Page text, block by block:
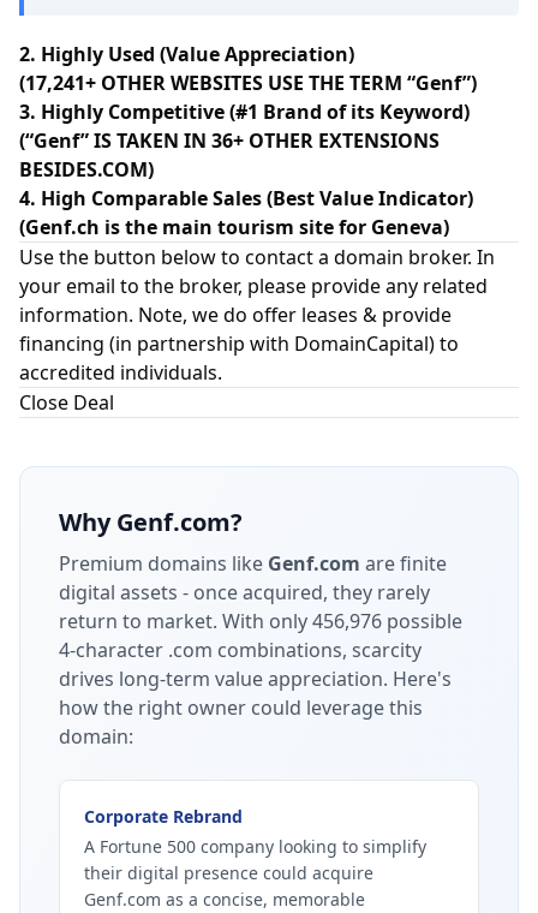
2. Highly Used (Value Appreciation)
(17,241+ OTHER WEBSITES USE THE TERM “Genf”)
3. Highly Competitive (#1 Brand of its Keyword)
(“Genf” IS TAKEN IN 36+ OTHER EXTENSIONS
BESIDES.COM)
4. High Comparable Sales (Best Value Indicator)
(Genf.ch is the main tourism site for Geneva)
Use the button below to contact a domain broker. In
your email to the broker, please provide any related
information. Note, we do offer leases & provide
financing (in partnership with DomainCapital) to
accredited individuals.
Close Deal
WhyGenf.com?
Premium domains like Genf.com are finite
digital assets - once acquired, they rarely
return to market. With only 456,976 possible
4-character .com combinations, scarcity
drives long-term value appreciation. Here's
how the right owner could leverage this
domain:
Corporate Rebrand
A Fortune 500 company looking to simplify
their digital presence could acquire
Genf.com as a concise, memorable